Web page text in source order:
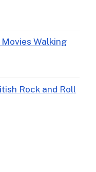
Walking
Rock and Roll